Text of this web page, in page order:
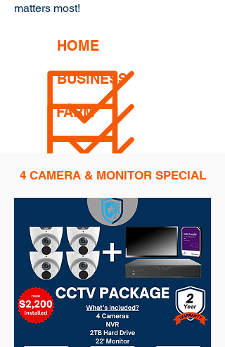
matters most!
HOME
BUSINESS
FARM
4 CAMERA & MONITOR SPECIAL